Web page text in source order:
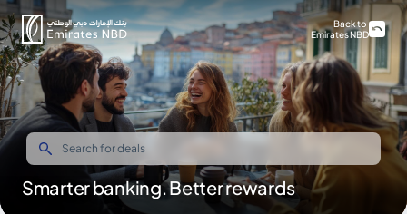
Smarter banking. Better rewards
Back to
Emirates NBD